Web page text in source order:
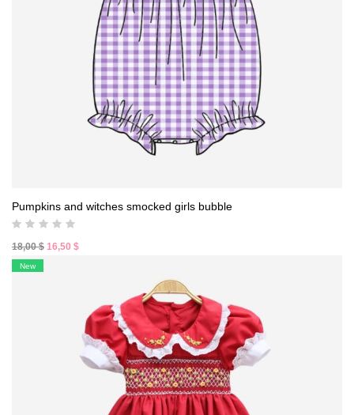
Pumpkins and witches smocked girls bubble
18,00$ Original
16,50 $
New